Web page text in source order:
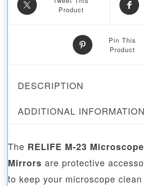
Product
Pin This
Product
DESCRIPTION
ADDITIONAL INFORMATION
The RELIFE M-23
Mirrors are protective
to keep your microscope